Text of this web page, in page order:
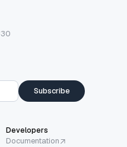
Subscribe
Developers
Documentation